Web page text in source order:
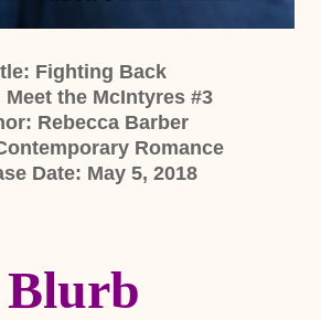
Fighting Back
Meet the McIntyres #3
Rebecca Barber
Romance
Date: May 5, 2018
Blurb